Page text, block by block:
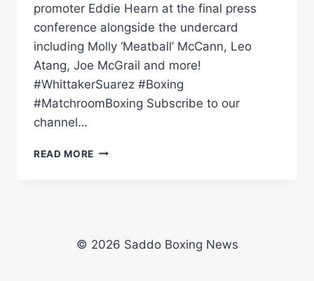
promoter Eddie Hearn at the final press
conference alongside the undercard
including Molly ‘Meatball’ McCann, Leo
Atang, Joe McGrail and more!
#WhittakerSuarez #Boxing
#MatchroomBoxing Subscribe to our
channel…
READ MORE BEN
PRESS
© 2026 Saddo Boxing News